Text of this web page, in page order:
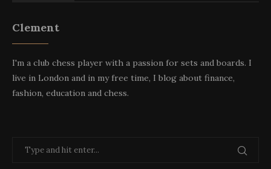
Clement
I'm a club chess player with a passion for sets and boards. I
live in London and in my free time, I blog about finance,
fashion, education and chess.